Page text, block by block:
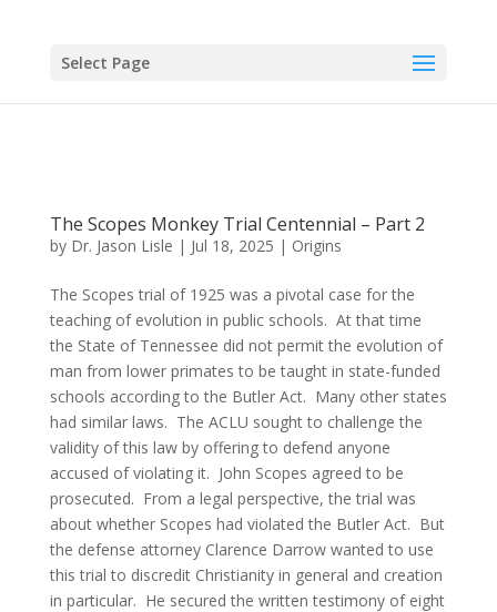
Select Page
The Scopes Monkey Trial Centennial – Part 2
by Dr. Jason Lisle | Jul 18, 2025 | Origins
The Scopes trial of 1925 was a pivotal case for the
teaching of evolution in public schools. At that time
the State of Tennessee did not permit the evolution of
man from lower primates to be taught in state-funded
schools according to the Butler Act. Many other states
had similar laws. The ACLU sought to challenge the
validity of this law by offering to defend anyone
accused of violating it. John Scopes agreed to be
prosecuted. From a legal perspective, the trial was
about whether Scopes had violated the Butler Act. But
the defense attorney Clarence Darrow wanted to use
this trial to discredit Christianity in general and creation
in particular. He secured the written testimony of eight